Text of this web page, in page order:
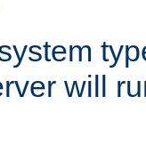
will